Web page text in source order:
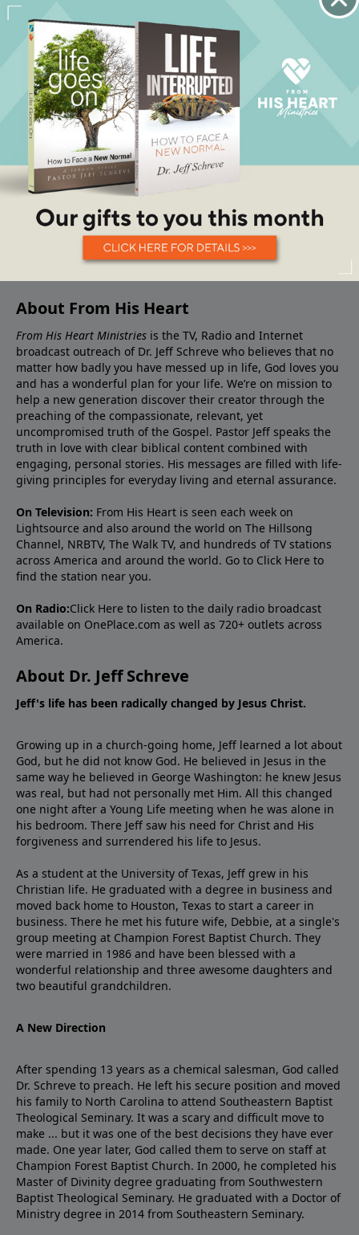
About From His Heart
From His Heart Ministries is the TV, Radio and Internet
broadcast outreach of Dr. Jeff Schreve who believes that no
matter how badly you have messed up in life, God loves you
and has a wonderful plan for your life. We’re on mission to
help a new generation discover their creator through the
preaching of the compassionate, relevant, yet
uncompromised truth of the Gospel. Pastor Jeff speaks the
truth in love with clear biblical content combined with
engaging, personal stories. His messages are filled with life-
giving principles for everyday living and eternal assurance.
On Television: From His Heart is seen each week on
Lightsource and also around the world on The Hillsong
Channel, NRBTV, The Walk TV, and hundreds of TV stations
across America and around the world. Go to Click Here to
find the station near you.
On Radio:Click Here to listen to the daily radio broadcast
available on OnePlace.com as well as 720+ outlets across
America.
About Dr. Jeff Schreve
Jeff's life has been radically changed by Jesus Christ.
Growing up in a church-going home, Jeff learned a lot about
God, but he did not know God. He believed in Jesus in the
same way he believed in George Washington: he knew Jesus
was real, but had not personally met Him. All this changed
one night after a Young Life meeting when he was alone in
his bedroom. There Jeff saw his need for Christ and His
forgiveness and surrendered his life to Jesus.
As a student at the University of Texas, Jeff grew in his
Christian life. He graduated with a degree in business and
moved back home to Houston, Texas to start a career in
business. There he met his future wife, Debbie, at a single's
group meeting at Champion Forest Baptist Church. They
were married in 1986 and have been blessed with a
wonderful relationship and three awesome daughters and
two beautiful grandchildren.
A New Direction
After spending 13 years as a chemical salesman, God called
Dr. Schreve to preach. He left his secure position and moved
his family to North Carolina to attend Southeastern Baptist
Theological Seminary. It was a scary and difficult move to
make ... but it was one of the best decisions they have ever
made. One year later, God called them to serve on staff at
Champion Forest Baptist Church. In 2000, he completed his
Master of Divinity degree graduating from Southwestern
Baptist Theological Seminary. He graduated with a Doctor of
Ministry degree in 2014 from Southeastern Seminary.